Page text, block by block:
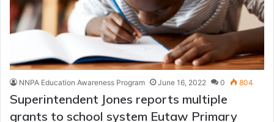
NNPA Education Awareness Program June 16, 2022 0 804
Superintendent Jones reports multiple
grants to school system Eutaw Primary